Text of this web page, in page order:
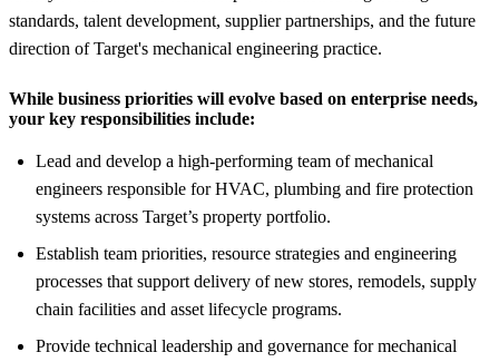
standards, talent development, supplier partnerships, and the future
direction of Target's mechanical engineering practice.
While business priorities will evolve based on enterprise needs,
your key responsibilities include:
Lead and develop a high-performing team of mechanical
engineers responsible for HVAC, plumbing and fire protection
systems across Target’s property portfolio.
Establish team priorities, resource strategies and engineering
processes that support delivery of new stores, remodels, supply
chain facilities and asset lifecycle programs.
Provide technical leadership and governance for mechanical